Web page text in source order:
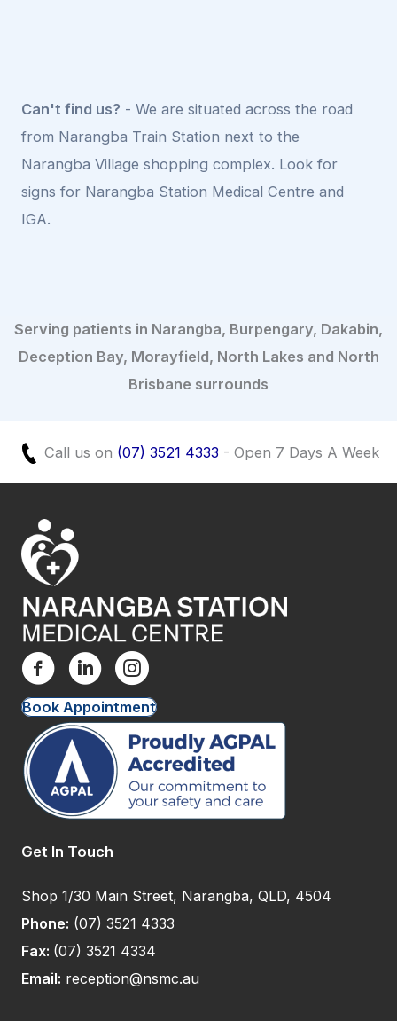
Can't find us? - We are situated across the road
from Narangba Train Station next to the
Narangba Village shopping complex. Look for
signs for Narangba Station Medical Centre and
IGA.
Serving patients in Narangba, Burpengary, Dakabin,
Deception Bay, Morayfield, North Lakes and North
Brisbane surrounds
Call us on (07) 3521 4333 - Open 7 Days A Week
Book Appointment
Get In Touch
Shop 1/30 Main Street, Narangba, QLD, 4504
Phone: (07) 3521 4333
Fax: (07) 3521 4334
Email: reception@nsmc.au